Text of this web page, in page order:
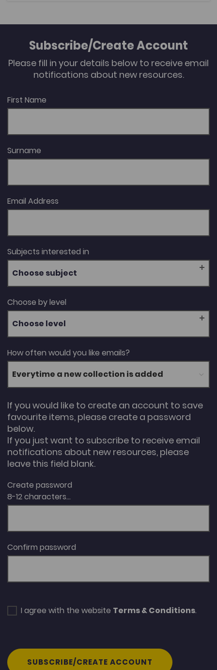
War and the integration of the expellees into West
differences and tensions in the expellee and wider
German memory culture.
Subscribe/Create Account
Please fill in your details below to receive email
notifications about new resources.
First Name
Surname
Email Address
Subjects interested in
Choose subject
Choose by level
Choose level
How often would you like emails?
If you would like to create an account to save
favourite items, please create a password
below.
If you just want to subscribe to receive email
notifications about new resources, please
leave this field blank.
Create password
8-12 characters...
Confirm password
I agree with the website Terms & Conditions.
SUBSCRIBE/CREATE ACCOUNT